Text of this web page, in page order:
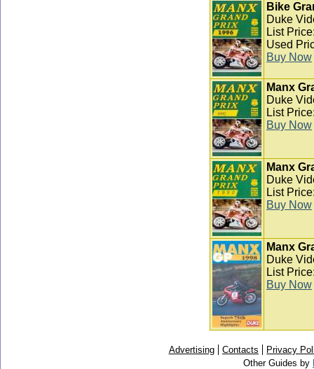
Bike
Duke
List
Used
Buy Now
Manx
Duke
List
Buy Now
Manx
Duke
List
Buy Now
Manx
Duke
List
Buy Now
Advertising Contacts
Privacy
Other Guides by